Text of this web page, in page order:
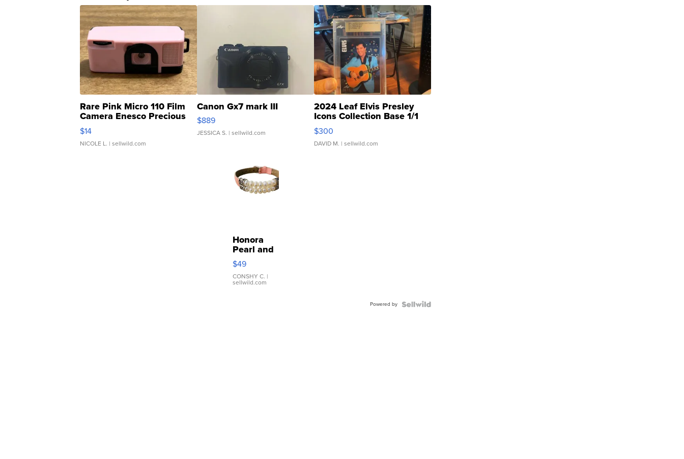
Rare Pink Micro 110 Film
Camera Enesco Precious
Moments TD4
$14
NICOLE L. | sellwild.com
Canon Gx7 mark III
$889
JESSICA S. | sellwild.com
2024 Leaf Elvis Presley
Icons Collection Base 1/1
SSP Clear ...
$300
DAVID M. | sellwild.com
Honora
Pearl and
Pink
Leather
Bracelet
Adjustable
$49
CONSHY C. |
sellwild.com
Powered by